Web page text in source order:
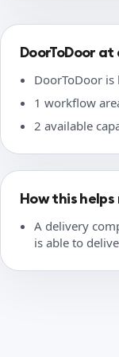
DoorToDoor
DoorToDoor
1 workflow
2 available
How this
A delivery
is able to